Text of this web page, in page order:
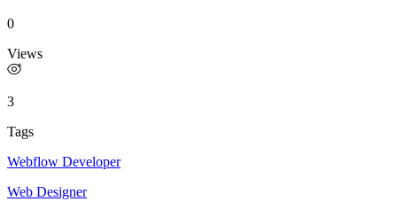
0
Views
3
Tags
Webflow Developer
Web Designer